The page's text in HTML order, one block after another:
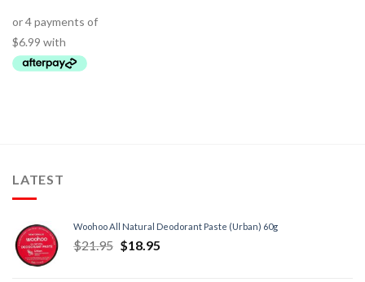
LATEST
Woohoo All Natural Deodorant Paste (Urban) 60g
$21.95 $18.95